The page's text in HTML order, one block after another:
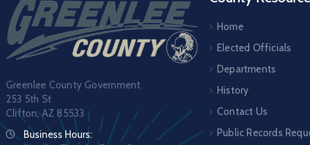
Greenlee County Government
253 5th St
Clifton, AZ 85533
Business Hours:
Home
Elected Officials
Departments
History
Contact Us
Public Records